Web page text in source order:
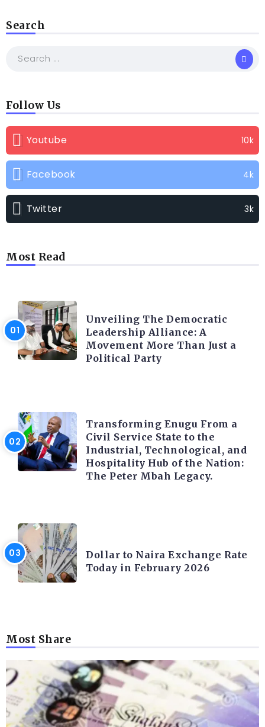
Search
Follow Us
Youtube 10k
Facebook 4k
Twitter 3k
Most Read
Unveiling The Democratic
Leadership Alliance: A
Movement More Than Just a
Political Party
Transforming Enugu From a
Civil Service State to the
Industrial, Technological, and
Hospitality Hub of the Nation:
The Peter Mbah Legacy.
Dollar to Naira Exchange Rate
Today in February 2026
Most Share